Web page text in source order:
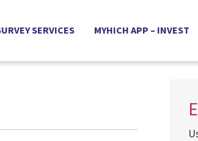
SERVICES MYHICH APP – INVEST